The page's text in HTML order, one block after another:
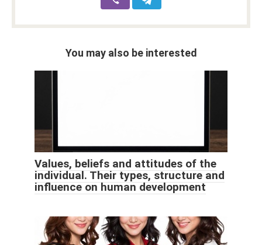
You may also be interested
Values, beliefs and attitudes of the
individual. Their types, structure and
influence on human development